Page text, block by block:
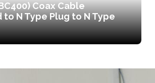
Coax Cable
N Type Plug to N Type